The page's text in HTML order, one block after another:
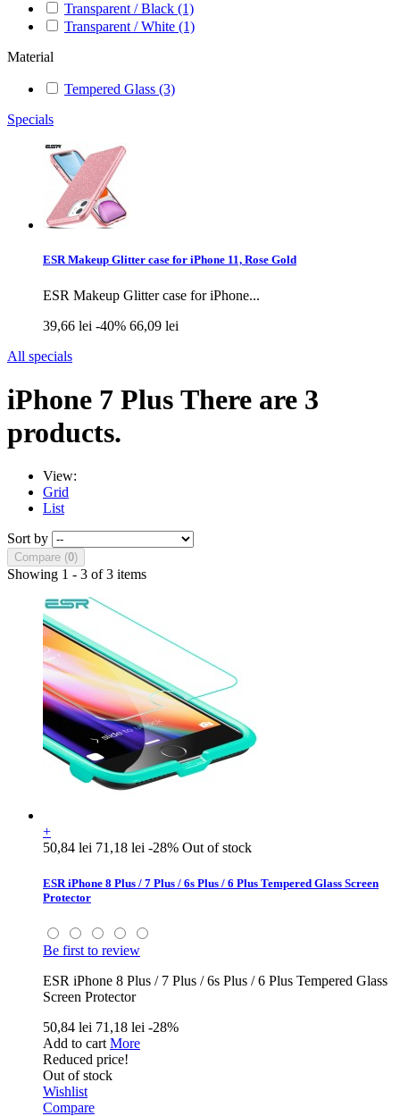
Transparent / Black (1)
Transparent / White (1)
Material
Tempered Glass (3)
Specials
ESR Makeup Glitter case for iPhone 11, Rose Gold
ESR Makeup Glitter case for iPhone...
39,66 lei -40% 66,09 lei
All specials
iPhone 7 Plus There are 3
products.
View:
Grid
List
Sort by
Compare (0)
Showing 1 - 3 of 3 items
+
50,84 lei 71,18 lei -28% Out of stock
ESR iPhone 8 Plus / 7 Plus / 6s Plus / 6 Plus Tempered Glass Screen
Protector
Be first to review
ESR iPhone 8 Plus / 7 Plus / 6s Plus / 6 Plus Tempered Glass
Screen Protector
50,84 lei 71,18 lei -28%
Add to cart More
Reduced price!
Out of stock
Wishlist
Compare